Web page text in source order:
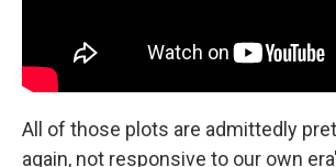
All of those plots are admittedly
again, not responsive to our own